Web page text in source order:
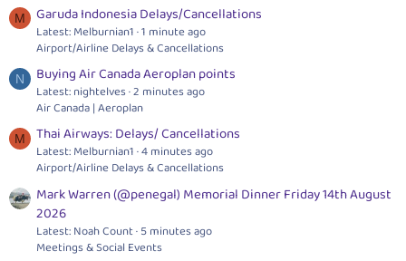
M Garuda Indonesia Delays/Cancellations
Latest: Melburnian1 1 minute ago
Airport/Airline Delays & Cancellations
N Buying Air Canada Aeroplan points
Latest: nightelves 2 minutes ago
Air Canada | Aeroplan
M Thai Airways: Delays/ Cancellations
Latest: Melburnian1 4 minutes ago
Airport/Airline Delays & Cancellations
Mark Warren (@penegal) Memorial Dinner Friday 14th August
2026
Latest: Noah Count 5 minutes ago
Meetings & Social Events